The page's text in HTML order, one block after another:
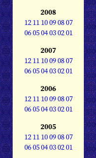
2008
12 11 10090807
060504030201
2007
12 11 10090807
060504030201
2006
12 11 10090807
060504030201
2005
12 11 10090807
060504030201